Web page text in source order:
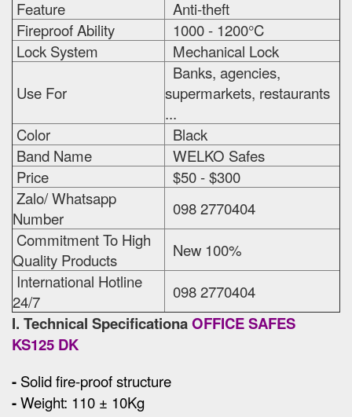
Feature
Anti-theft
Fireproof Ability
1000 - 1200°C
Lock System
Mechanical Lock
Use For
Banks, agencies,
supermarkets, restaurants
...
Color
Black
Band Name
WELKO Safes
Price
$50 - $300
Zalo/ Whatsapp
Number
098 2770404
Commitment To High
Quality Products
New 100%
International Hotline
24/7
098 2770404
I. Technical SpecificationaOFFICE SAFES
KS125 DK
- Solid fire-proof structure
-Weight: 110 ± 10Kg